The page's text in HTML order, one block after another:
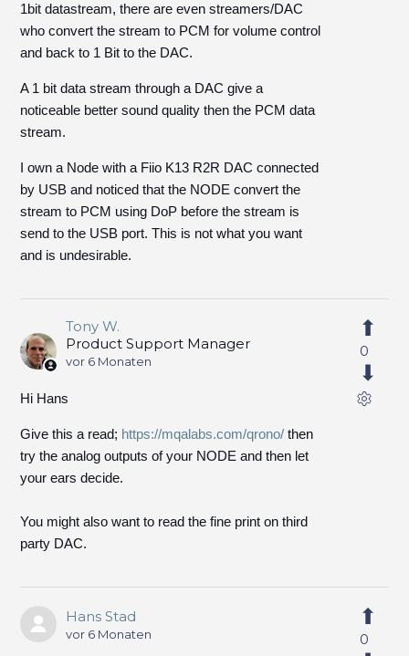
1bit datastream, there are even streamers/DAC
who convert the stream to PCM for volume control
and back to 1 Bit to the DAC.
A 1 bit data stream through a DAC give a
noticeable better sound quality then the PCM data
stream.
I own a Node with a Fiio K13 R2R DAC connected
by USB and noticed that the NODE convert the
stream to PCM using DoP before the stream is
send to the USB port. This is not what you want
and is undesirable.
Tony W.
Product Support Manager
vor 6 Monaten
Hi Hans
Give this a read; https://mqalabs.com/qrono/ then
try the analog outputs of your NODE and then let
your ears decide.
You might also want to read the fine print on third
party DAC.
0
Hans Stad
vor 6 Monaten 0